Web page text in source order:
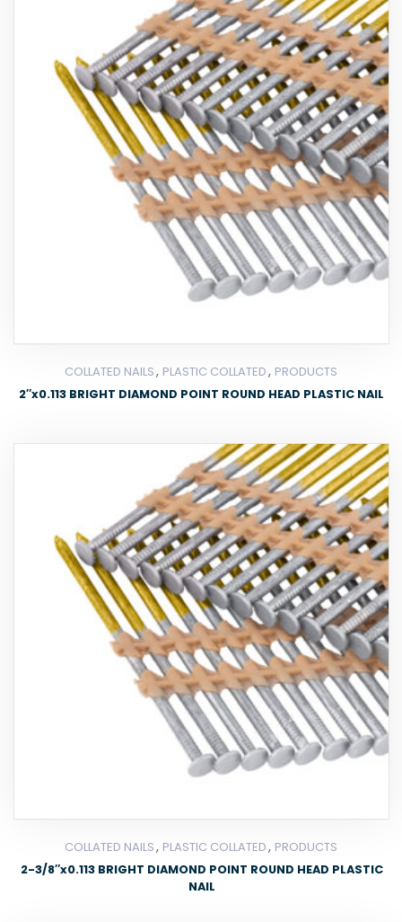
COLLATED NAILS, PLASTIC COLLATED, PRODUCTS
2″x0.113 BRIGHT DIAMOND POINT ROUND HEAD PLASTIC NAIL
COLLATED NAILS, PLASTIC COLLATED, PRODUCTS
2-3/8″x0.113 BRIGHT DIAMOND POINT ROUND HEAD PLASTIC
NAIL